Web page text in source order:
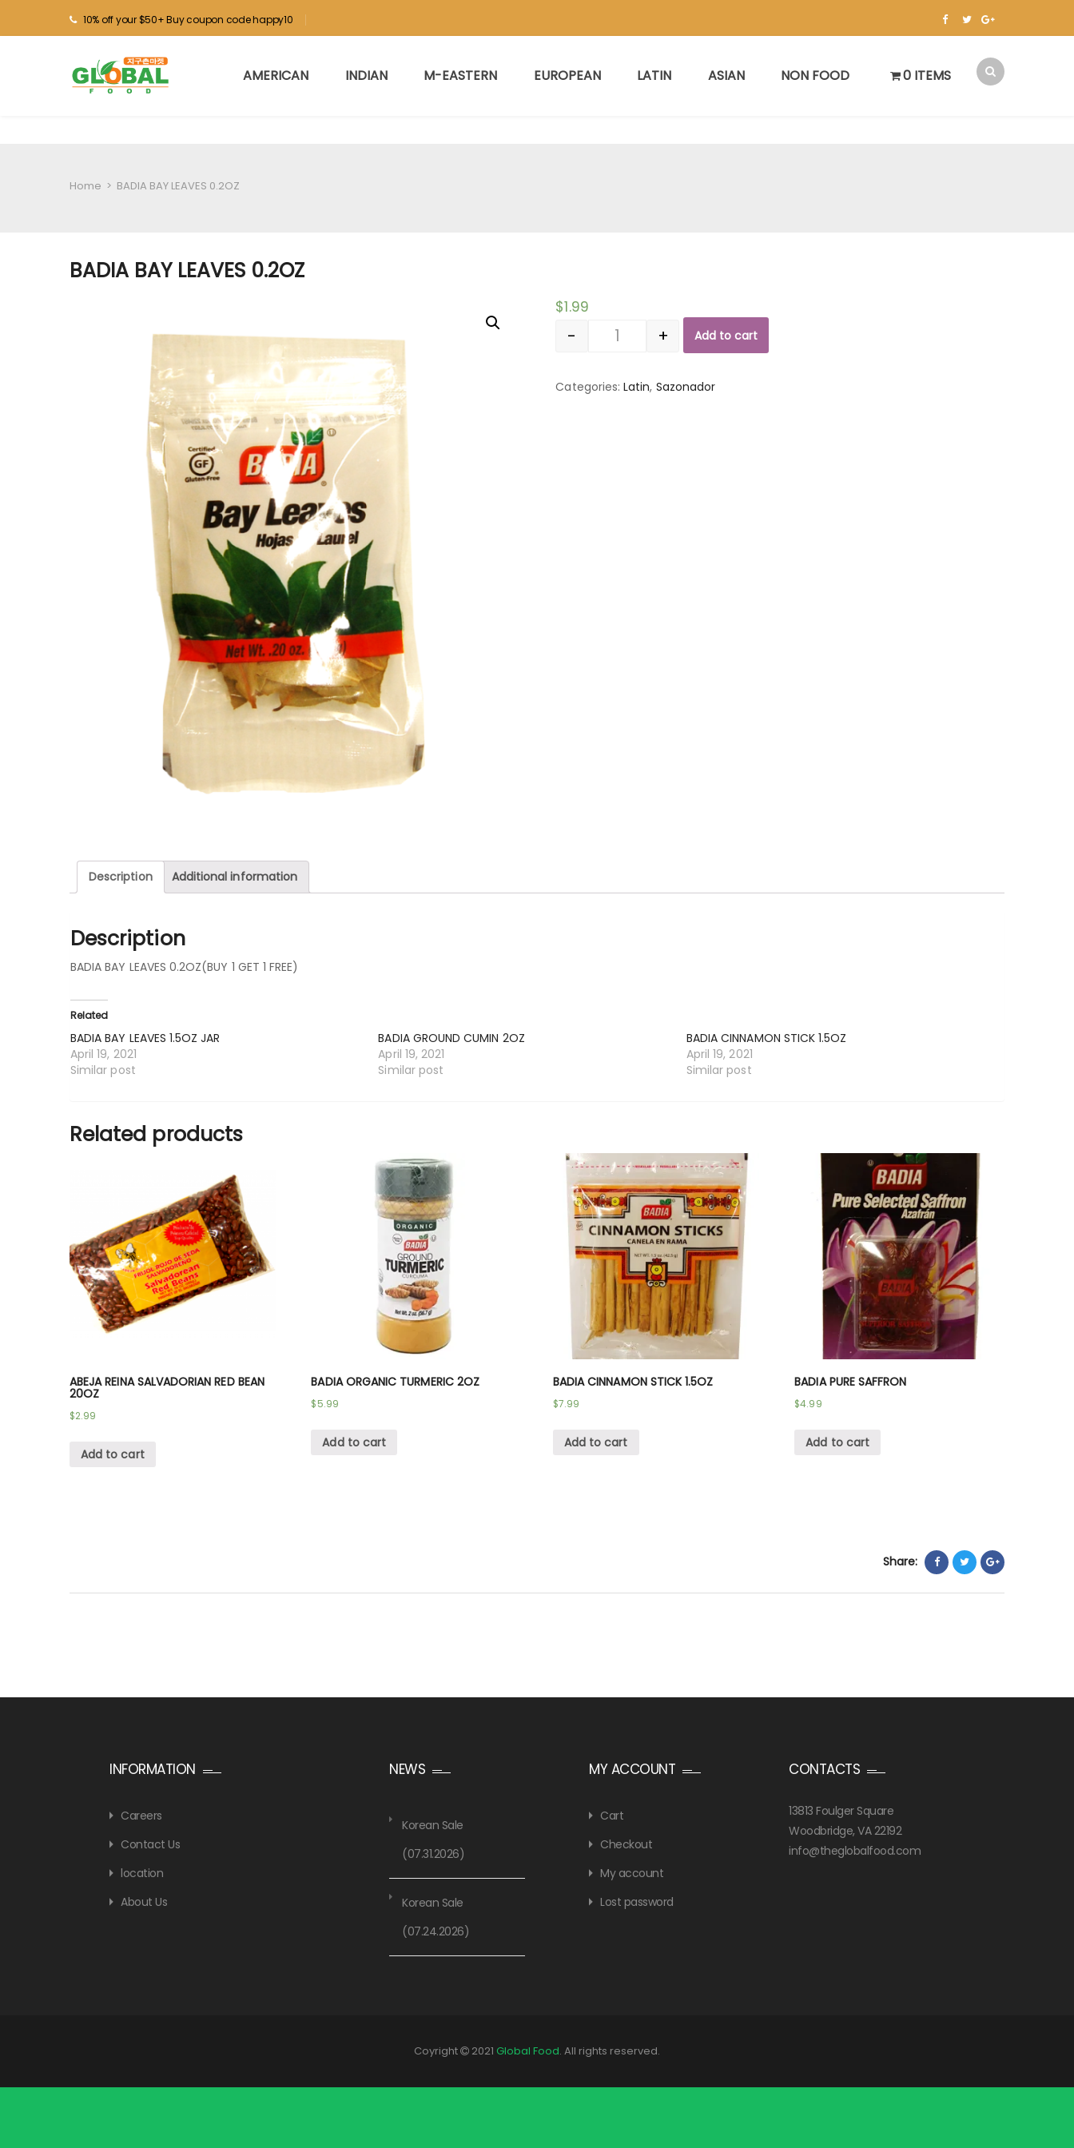
10% off your $50+ Buy coupon code happy10
AMERICAN INDIAN M-EASTERN EUROPEAN LATIN ASIAN NON FOOD 0 ITEMS
Home > BADIA BAY LEAVES 0.2OZ
BADIA BAY LEAVES 0.2OZ
$1.99
Quantity
- + Add to cart
Categories:Latin, Sazonador
Description Additional information
Description
BADIA BAY LEAVES 0.2OZ(BUY 1 GET 1 FREE)
Related
BADIA BAY LEAVES 1.5OZ JAR
April 19, 2021
Similar post
BADIA GROUND CUMIN 2OZ
April 19, 2021
Similar post
BADIA CINNAMON STICK 1.5OZ
April 19, 2021
Similar post
Related products
ABEJA REINA SALVADORIAN RED BEAN
20OZ
$2.99
Add to cart
BADIA ORGANIC TURMERIC 2OZ
$5.99
Add to cart
BADIA CINNAMON STICK 1.5OZ
$7.99
Add to cart
BADIA PURE SAFFRON
$4.99
Add to cart
Share:
INFORMATION
Careers
Contact Us
location
About Us
NEWS
Korean Sale
(07.31.2026)
Korean Sale
(07.24.2026)
MY ACCOUNT
Cart
Checkout
My account
Lost password
CONTACTS
13813 Foulger Square
Woodbridge, VA 22192
info@theglobalfood.com
Coyright 2021 Global Food. All rights reserved.